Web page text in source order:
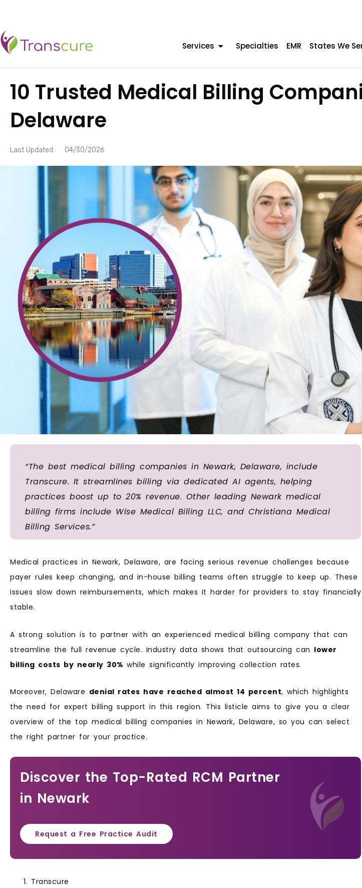
Services Specialties EMR States We
10 Trusted Medical Billing
Delaware
Last Updated: 04/30/2026
“The best medical billing companies in Newark, Delaware, include
Transcure. It streamlines billing via dedicated AI agents, helping
practices boost up to 20% revenue. Other leading Newark medical
billing firms include Wise Medical Billing LLC, and Christiana Medical
Billing Services.”
Medical practices in Newark, Delaware, are facing serious revenue challenges because
payer rules keep changing, and in-house billing teams often struggle to keep up. These
issues slow down reimbursements, which makes it harder for providers to stay financially
stable.
A strong solution is to partner with an experienced medical billing company that can
streamline the full revenue cycle. Industry data shows that outsourcing can lower
billing costs by nearly 30% while significantly improving collection rates.
Moreover, Delaware denial rates have reached almost 14 percent, which highlights
the need for expert billing support in this region. This listicle aims to give you a clear
overview of the top medical billing companies in Newark, Delaware, so you can select
the right partner for your practice.
Discover the Top-Rated RCM Partner
in Newark
Request a Free Practice Audit
Transcure